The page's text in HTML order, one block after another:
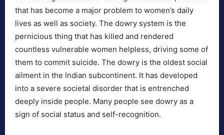
that has become a major problem to women’s daily
lives as well as society. The dowry system is the
pernicious thing that has killed and rendered
countless vulnerable women helpless, driving some of
them to commit suicide. The dowry is the oldest social
ailment in the Indian subcontinent. It has developed
into a severe societal disorder that is entrenched
deeply inside people. Many people see dowry as a
sign of social status and self-recognition.